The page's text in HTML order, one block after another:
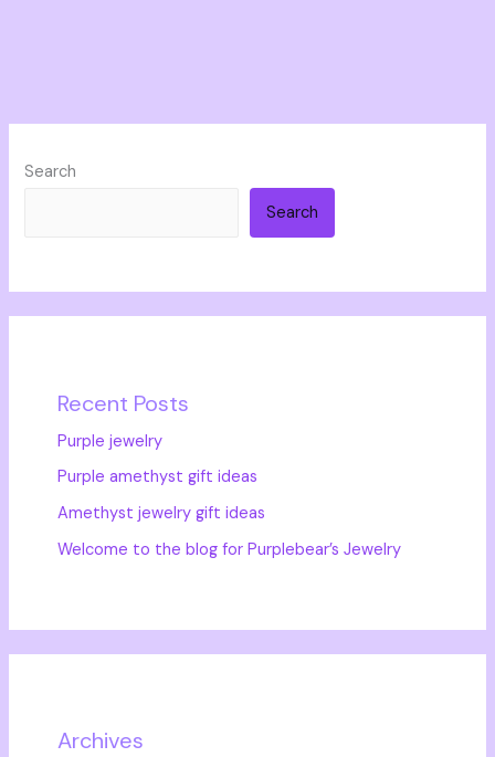
Search
Search
Recent Posts
Purple jewelry
Purple amethyst gift ideas
Amethyst jewelry gift ideas
Welcome to the blog for Purplebear’s Jewelry
Archives